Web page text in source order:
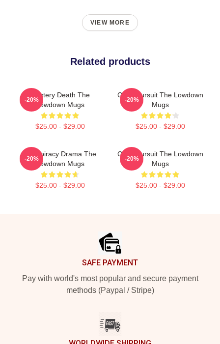
VIEW MORE
Related products
Mystery Death The
Lowdown Mugs
$25.00 - $29.00
-20%
Gritty Pursuit The Lowdown
Mugs
$25.00 - $29.00
-20%
Conspiracy Drama The
Lowdown Mugs
$25.00 - $29.00
-20%
Gritty Pursuit The Lowdown
Mugs
$25.00 - $29.00
-20%
SAFE PAYMENT
Pay with world's most popular and secure payment
methods (Paypal / Stripe)